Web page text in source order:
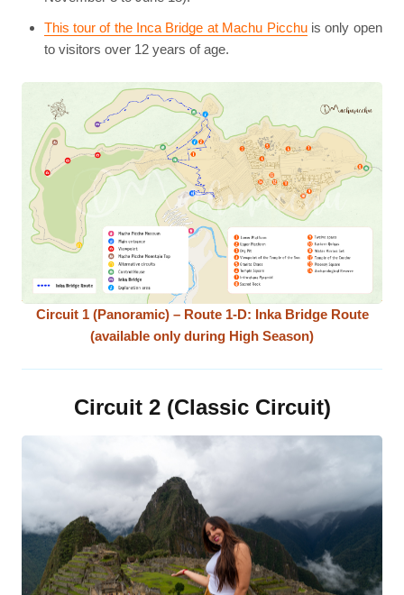
This tour of the Inca Bridge at Machu Picchuis only open
to visitors over 12 years of age.
Circuit 1 (Panoramic) – Route 1-D: Inka Bridge Route
(available only during High Season)
Circuit 2 (Classic Circuit)